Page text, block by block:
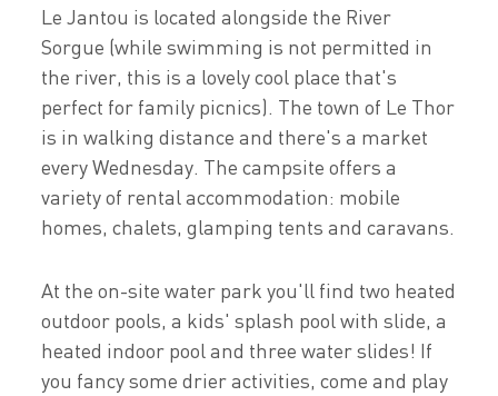
Le Jantou is located alongside the River
Sorgue (while swimming is not permitted in
the river, this is a lovely cool place that's
perfect for family picnics). The town of Le Thor
is in walking distance and there's a market
every Wednesday. The campsite offers a
variety of rental accommodation: mobile
homes, chalets, glamping tents and caravans.
At the on-site water park you'll find two heated
outdoor pools, a kids' splash pool with slide, a
heated indoor pool and three water slides! If
you fancy some drier activities, come and play